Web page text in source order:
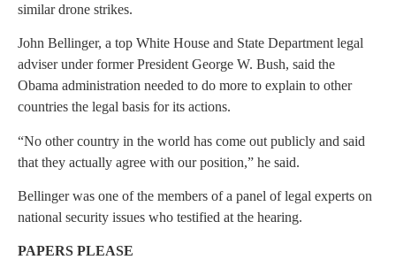
similar drone strikes.
John Bellinger, a top White House and State Department legal
adviser under former President George W. Bush, said the
Obama administration needed to do more to explain to other
countries the legal basis for its actions.
“No other country in the world has come out publicly and said
that they actually agree with our position,” he said.
Bellinger was one of the members of a panel of legal experts on
national security issues who testified at the hearing.
PAPERS PLEASE